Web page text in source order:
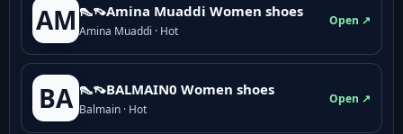
AM 👠👡Amina Muaddi Women shoes
Amina Muaddi · Hot
Open ↗
BA 👠👡BALMAIN0 Women shoes
Balmain · Hot
Open ↗